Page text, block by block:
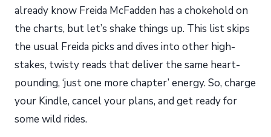
already know Freida McFadden has a chokehold on
the charts, but let’s shake things up. This list skips
the usual Freida picks and dives into other high-
stakes, twisty reads that deliver the same heart-
pounding, ‘just one more chapter’ energy. So, charge
your Kindle, cancel your plans, and get ready for
some wild rides.